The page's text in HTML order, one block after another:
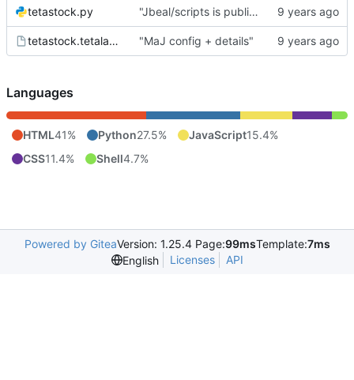
tetastock.py "Jbeal/scripts is public repo"
tetastock.tetalab.org.wsgi "MaJ config + details"
Languages
HTML41% Python27.5% JavaScript15.4%
CSS11.4% Shell4.7%
Powered by GiteaVersion: 1.25.4 Page:99msTemplate:7ms
English
Licenses API